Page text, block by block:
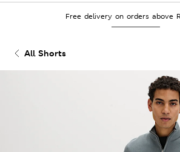
Free delivery on orders above
All Shorts